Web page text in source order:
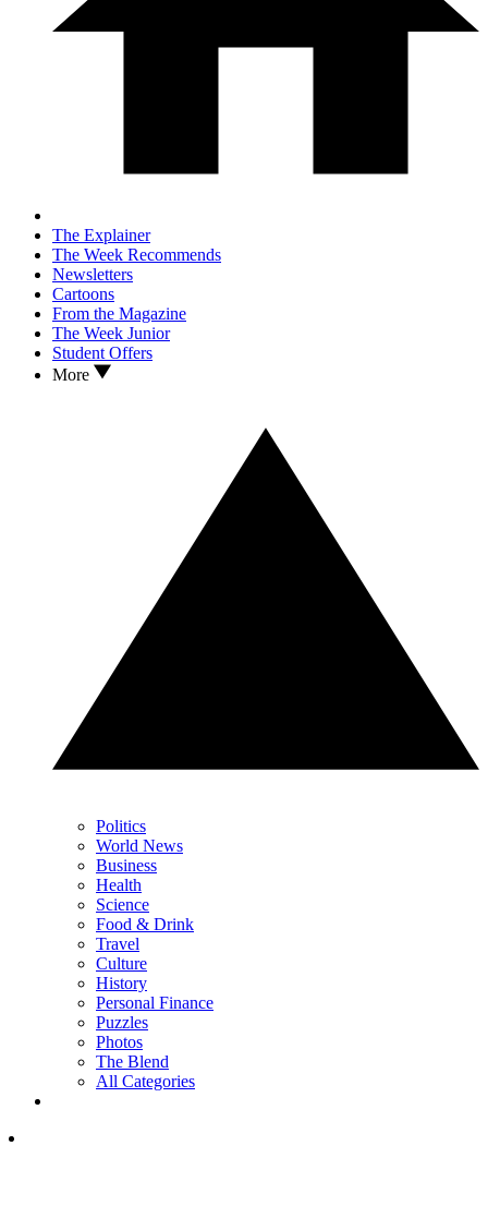
The Explainer
The Week Recommends
Newsletters
Cartoons
From the Magazine
The Week Junior
Student Offers
More
Politics
World News
Business
Health
Science
Food & Drink
Travel
Culture
History
Personal Finance
Puzzles
Photos
The Blend
All Categories